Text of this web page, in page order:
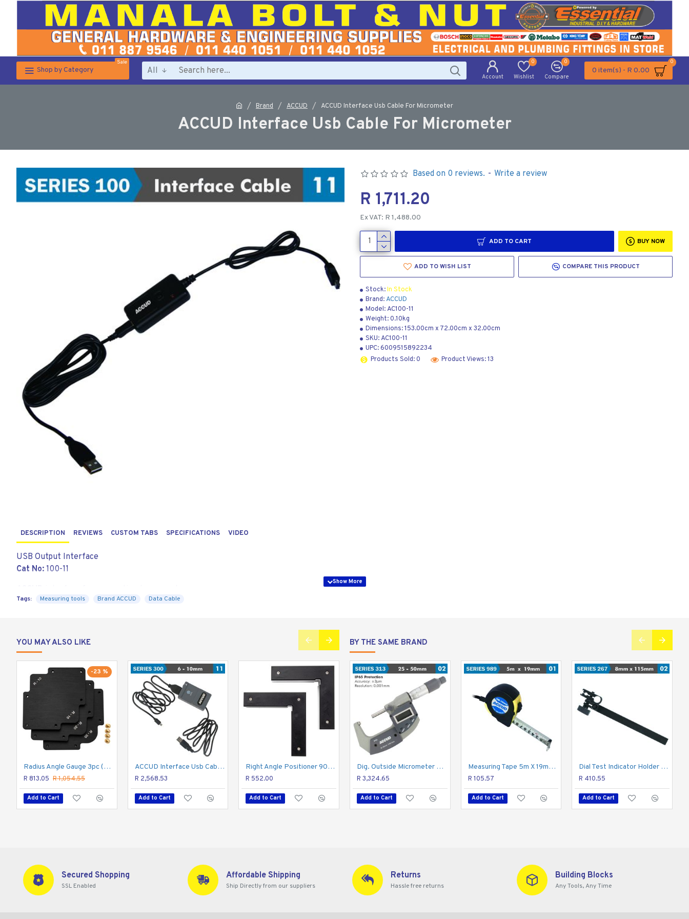
Shop by Category
Sale
All
Account Wishlist
0
Compare
0
0 item(s) - R 0.00
0
Brand ACCUD ACCUD Interface Usb Cable For Micrometer
ACCUD Interface Usb Cable For Micrometer
Stock:In Stock
Brand:ACCUD
Model:AC100-11
Weight:0.10kg
Dimensions:153.00cm x 72.00cm x 32.00cm
SKU:AC100-11
UPC:6009515892234
Products Sold: 0
Product Views: 13
Based on 0 reviews. - Write a review
R 1,711.20
Ex VAT: R 1,488.00
ADD TO CART BUY NOW
ADD TO WISH LIST COMPARE THIS PRODUCT
DESCRIPTION REVIEWS CUSTOM TABS SPECIFICATIONS VIDEO
USB Output Interface
Cat No: 100-11
Cable with interface box to connect measuring tools with an output to a computer.
The cable without software, push the black button, the data can be transferred into Excel, Word directly.
Tags: Measuring tools Brand ACCUD Data Cable
YOU MAY ALSO LIKE
-23 %
Radius Angle Gauge 3pc (r10,r15,r20,r25,r30,r35)
R 813.05 R 1,054.55
Add to Cart
ACCUD Interface Usb Cable For Dig. Micrometers
R 2,568.53
Add to Cart
Right Angle Positioner 90deg 2pc Square Set
R 552.00
Add to Cart
Micrometer Stand
R 605.48
Add to Cart
BY THE SAME BRAND
Dig. Outside Micrometer 25-50mm 0.002mm Acc Ip65. 0.001mm Res.
R 3,324.65
Add to Cart
Measuring Tape 5m X 19mm 1mm Grad. Nylon Coating
R 105.57
Add to Cart
Dial Test Indicator Holder 8mm X 115mm
R 410.55
Add to Cart
Secured Shopping
SSL Enabled
Affordable Shipping
Ship Directly from our suppliers
Returns
Hassle free returns
Building Blocks
Any Tools, Any Time